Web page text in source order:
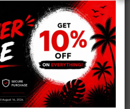
Storage Top Shelf Tray